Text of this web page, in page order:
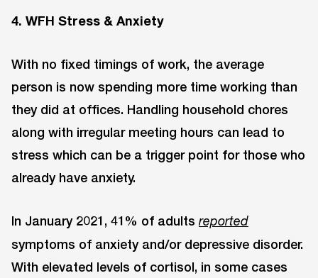
4. WFH Stress & Anxiety
With no fixed timings of work, the average
person is now spending more time working than
they did at offices. Handling household chores
along with irregular meeting hours can lead to
stress which can be a trigger point for those who
already have anxiety.
In January 2021, 41% of adults reported
symptoms of anxiety and/or depressive disorder.
With elevated levels of cortisol, in some cases